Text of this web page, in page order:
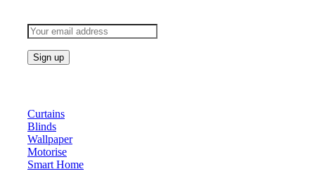
Curtains
Blinds
Wallpaper
Motorise
Smart Home